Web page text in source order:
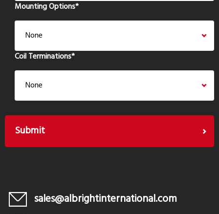
Mounting Options*
Coil Terminations*
sales@albrightinternational.com